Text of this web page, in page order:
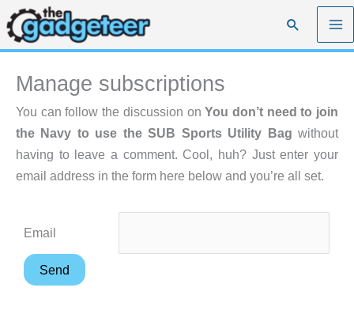
Skip
to
content
Search
Manage subscriptions
You can follow the discussion onYou don’t need to join
the Navy to use the SUB Sports Utility Bag without
having to leave a comment. Cool, huh? Just enter your
email address in the form here below and you’re all set.
Email